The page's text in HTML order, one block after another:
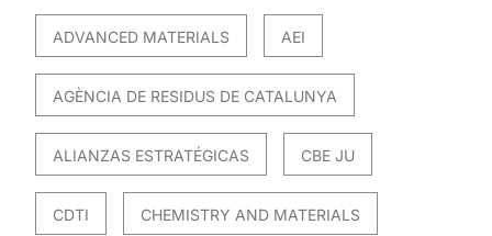
ADVANCED MATERIALS AEI
AGÈNCIA DE RESIDUS DE CATALUNYA
ALIANZAS ESTRATÉGICAS CBE JU
CDTI CHEMISTRY AND MATERIALS